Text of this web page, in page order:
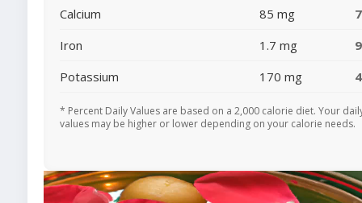
Calcium
85 mg
Iron
1.7 mg
Potassium
170 mg
* Percent Daily Values are based on a 2,000 calorie diet. Your
values may be higher or lower depending on your calorie needs.